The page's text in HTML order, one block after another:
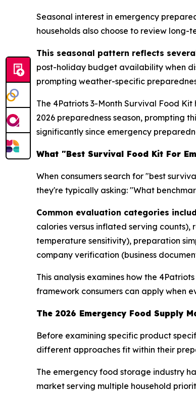
Seasonal interest in emergency
households also choose to review long-
This seasonal pattern reflects
post-holiday budget availability when
prompting weather-specific
The 4Patriots 3-Month Survival Food
2026 preparedness season, prompting
significantly since emergency
What "Best Survival Food Kit For
When consumers search for "best
they're typically asking: "What
Common evaluation categories
calories versus inflated serving
temperature sensitivity), preparation
company verification (business
This analysis examines how the
framework consumers can apply when
The 2026 Emergency Food Supply
Before examining specific product
different approaches fit within their
The emergency food storage industry
market serving multiple household